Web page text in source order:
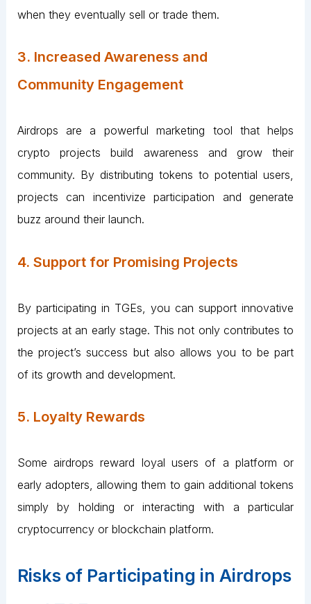
when they eventually sell or trade them.
3. Increased Awareness and
Community Engagement
Airdrops are a powerful marketing tool that helps
crypto projects build awareness and grow their
community. By distributing tokens to potential users,
projects can incentivize participation and generate
buzz around their launch.
4. Support for Promising Projects
By participating in TGEs, you can support innovative
projects at an early stage. This not only contributes to
the project’s success but also allows you to be part
of its growth and development.
5. Loyalty Rewards
Some airdrops reward loyal users of a platform or
early adopters, allowing them to gain additional tokens
simply by holding or interacting with a particular
cryptocurrency or blockchain platform.
Risks of Participating in Airdrops